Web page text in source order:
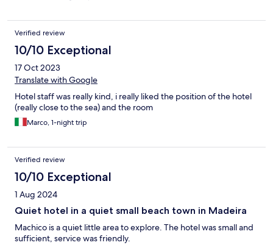
Verified review
10/10 Exceptional
17 Oct 2023
Translate with Google
Hotel staff was really kind, i really liked the position of the hotel
(really close to the sea) and the room
Marco, 1-night trip
Verified review
10/10 Exceptional
1 Aug 2024
Quiet hotel in a quiet small beach town in Madeira
Machico is a quiet little area to explore. The hotel was small and
sufficient, service was friendly.